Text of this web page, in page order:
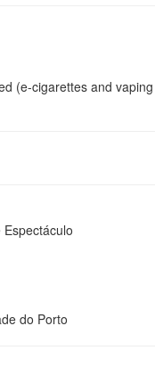
(e-cigarettes and vaping
do Porto